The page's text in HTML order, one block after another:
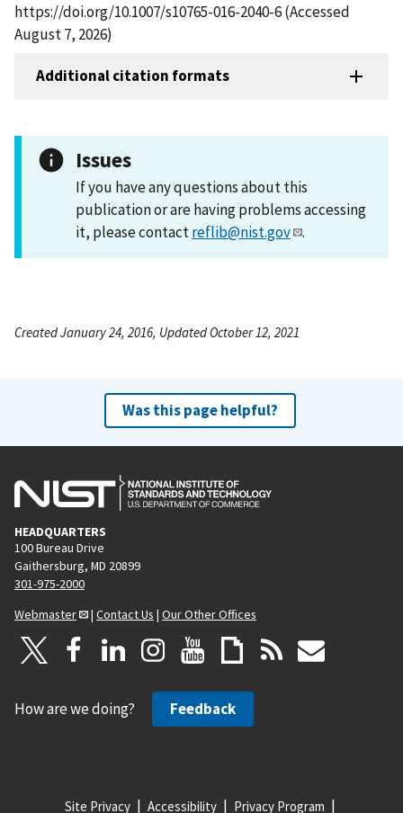
https://doi.org/10.1007/s10765-016-2040-6 (Accessed
August 7, 2026)
Additional citation formats
Issues
If you have any questions about this
publication or are having problems accessing
it, please contactreflib@nist.gov .
Created January 24, 2016, Updated October 12, 2021
Was this page helpful?
HEADQUARTERS
100 Bureau Drive
Gaithersburg, MD 20899
301-975-2000
Webmaster
| Contact Us | Our Other Offices
How are we doing? Feedback
Site Privacy Accessibility Privacy Program